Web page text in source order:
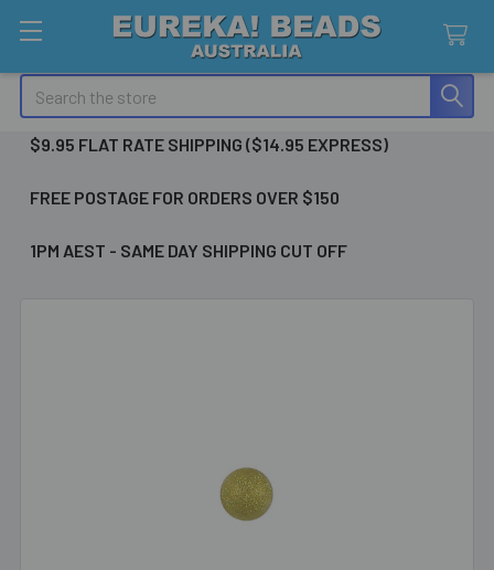
Search
$9.95 FLAT RATE SHIPPING ($14.95 EXPRESS)
FREE POSTAGE FOR ORDERS OVER $150
1PM AEST - SAME DAY SHIPPING CUT OFF